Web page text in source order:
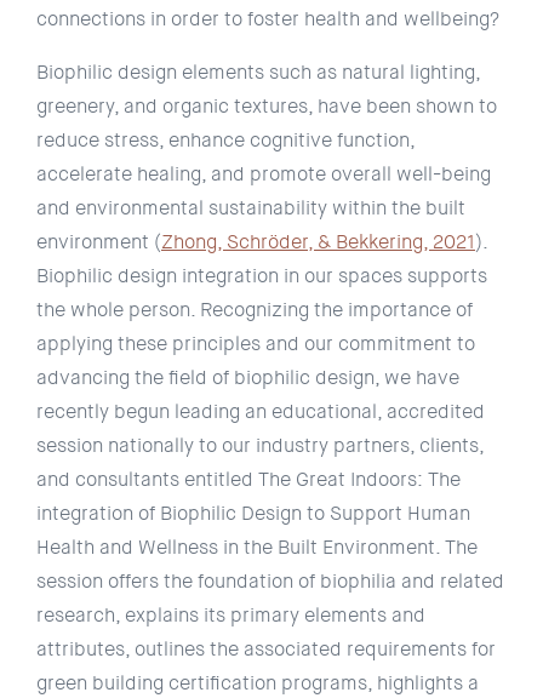
connections in order to foster health and wellbeing?
Biophilic design elements such as natural lighting,
greenery, and organic textures, have been shown to
reduce stress, enhance cognitive function,
accelerate healing, and promote overall well-being
and environmental sustainability within the built
environment (Zhong, Schröder, & Bekkering, 2021).
Biophilic design integration in our spaces supports
the whole person. Recognizing the importance of
applying these principles and our commitment to
advancing the field of biophilic design, we have
recently begun leading an educational, accredited
session nationally to our industry partners, clients,
and consultants entitled The Great Indoors: The
integration of Biophilic Design to Support Human
Health and Wellness in the Built Environment. The
session offers the foundation of biophilia and related
research, explains its primary elements and
attributes, outlines the associated requirements for
green building certification programs, highlights a